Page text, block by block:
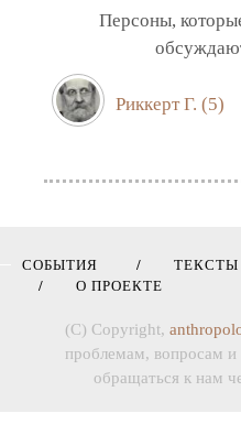
Персоны,
Риккерт Г. (5)
СОБЫТИЯ ТЕКСТЫ
О ПРОЕКТЕ
(C) Copyright,
проблемам, вопросам
обращаться к нам